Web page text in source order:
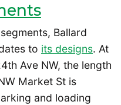
Ballard
to its designs. At
Ave NW, the length
Market St is
and loading